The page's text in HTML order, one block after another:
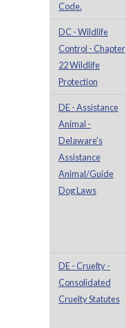
Code.
DC - Wildlife
Control - Chapter
22 Wildlife
Protection
DE - Assistance
Animal -
Delaware's
Assistance
Animal/Guide
Dog Laws
DE - Cruelty -
Consolidated
Cruelty Statutes